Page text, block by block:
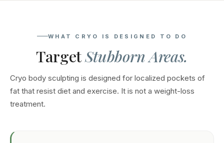
WHAT CRYO IS DESIGNED TO DO
TargetStubborn Areas.
Cryo body sculpting is designed for localized pockets of
fat that resist diet and exercise. It is not a weight-loss
treatment.